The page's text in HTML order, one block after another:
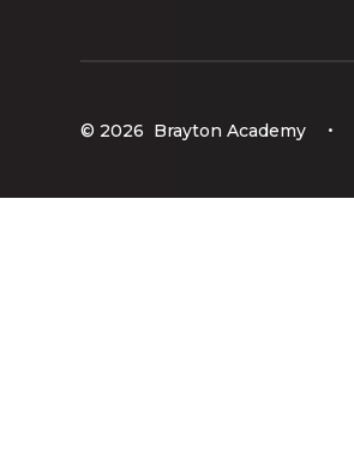
© 2026 Brayton Academy •